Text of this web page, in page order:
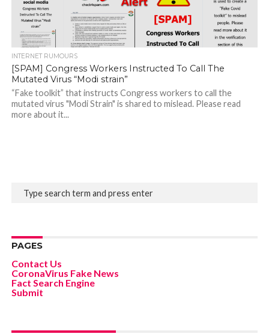
INTERNET RUMOURS
[SPAM] Congress Workers Instructed To Call The
Mutated Virus “Modi strain”
“Fake toolkit” that instructs Congress workers to call the
mutated virus "Modi Strain" is shared to mislead. Please read
more about it...
PAGES
Contact Us
CoronaVirus Fake News
Fact Search Engine
Submit